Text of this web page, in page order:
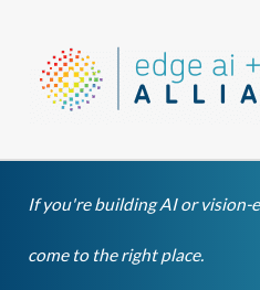
content
If you're building AI or vision-
come to the right place.